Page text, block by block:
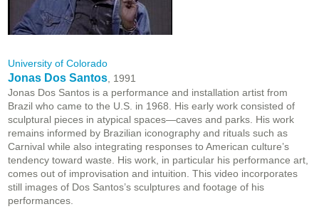
University of Colorado
Jonas Dos Santos , 1991
Jonas Dos Santos is a performance and installation artist from
Brazil who came to the U.S. in 1968. His early work consisted of
sculptural pieces in atypical spaces—caves and parks. His work
remains informed by Brazilian iconography and rituals such as
Carnival while also integrating responses to American culture’s
tendency toward waste. His work, in particular his performance art,
comes out of improvisation and intuition. This video incorporates
still images of Dos Santos’s sculptures and footage of his
performances.